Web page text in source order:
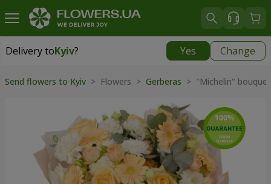
Delivery toKyiv? Yes Change
Delivery toKyiv
Send flowers to Kyiv > Flowers > Gerberas > "Michelin" bouquet